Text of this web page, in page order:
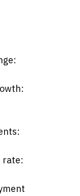
rate: